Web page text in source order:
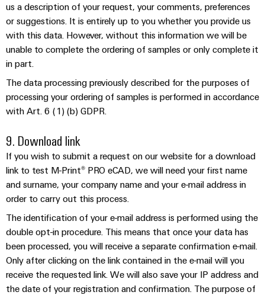
Modified
and
fitted
enclosures
Custom
cable
assemblies
Product
innovations
Practical
connectivity
Our
Industrial
innovations.
us a description of your request, your comments, preferences
or suggestions. It is entirely up to you whether you provide us
with this data. However, without this information we will be
unable to complete the ordering of samples or only complete it
in part.
The data processing previously described for the purposes of
processing your ordering of samples is performed in accordance
with Art. 6 (1) (b) GDPR.
9. Download link
If you wish to submit a request on our website for a download
link to test M-Print® PRO eCAD, we will need your first name
and surname, your company name and your e-mail address in
order to carry out this process.
The identification of your e-mail address is performed using the
double opt-in procedure. This means that once your data has
been processed, you will receive a separate confirmation e-mail.
Only after clicking on the link contained in the e-mail will you
receive the requested link. We will also save your IP address and
the date of your registration and confirmation. The purpose of